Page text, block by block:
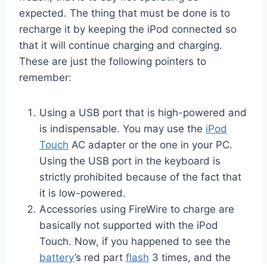
expected. The thing that must be done is to
recharge it by keeping the iPod connected so
that it will continue charging and charging.
These are just the following pointers to
remember:
Using a USB port that is high-powered and
is indispensable. You may use the iPod
Touch AC adapter or the one in your PC.
Using the USB port in the keyboard is
strictly prohibited because of the fact that
it is low-powered.
Accessories using FireWire to charge are
basically not supported with the iPod
Touch. Now, if you happened to see the
battery’s red part flash 3 times, and the